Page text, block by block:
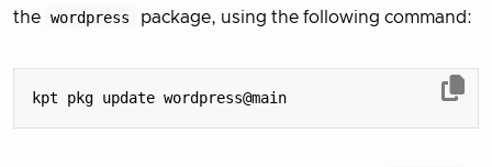
the wordpress package, using the following command: